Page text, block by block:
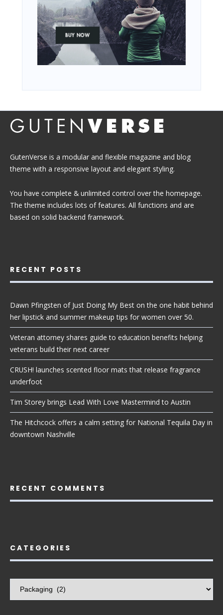
GutenVerse is a modular and flexible magazine and blog
theme with a responsive layout and elegant styling.
You have complete & unlimited control over the homepage.
The theme includes lots of features. All functions and are
based on solid backend framework.
RECENT POSTS
Dawn Pfingsten of Just Doing My Best on the one habit behind
her lipstick and summer makeup tips for women over 50.
Veteran attorney shares guide to education benefits helping
veterans build their next career
CRUSH! launches scented floor mats that release fragrance
underfoot
Tim Storey brings Lead With Love Mastermind to Austin
The Hitchcock offers a calm setting for National Tequila Day in
downtown Nashville
RECENT COMMENTS
CATEGORIES
Categories